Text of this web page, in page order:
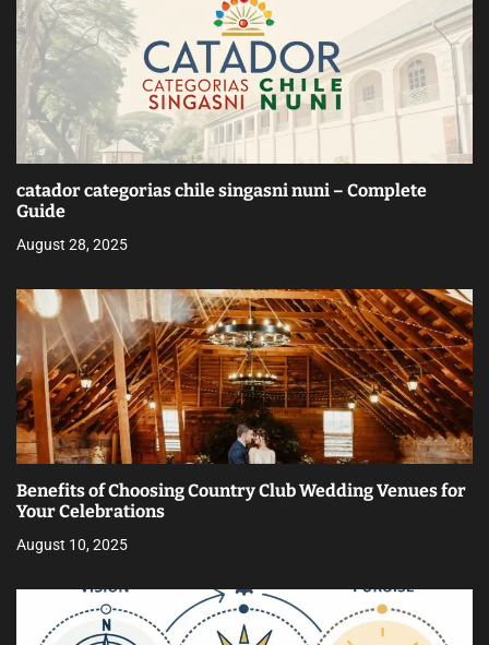
catador categorias chile singasni nuni – Complete
Guide
August 28, 2025
Benefits of Choosing Country Club Wedding Venues for
Your Celebrations
August 10, 2025